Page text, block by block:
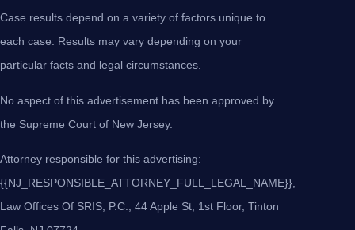
Case results depend on a variety of factors unique to
each case. Results may vary depending on your
particular facts and legal circumstances.
No aspect of this advertisement has been approved by
the Supreme Court of New Jersey.
Attorney responsible for this advertising:
{{NJ_RESPONSIBLE_ATTORNEY_FULL_LEGAL_NAME}},
Law Offices Of SRIS, P.C., 44 Apple St, 1st Floor, Tinton